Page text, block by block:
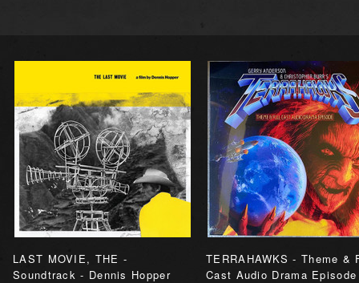
LAST MOVIE, THE -
Soundtrack - Dennis Hopper
TERRAHAWKS - Theme &
Cast Audio Drama Episode